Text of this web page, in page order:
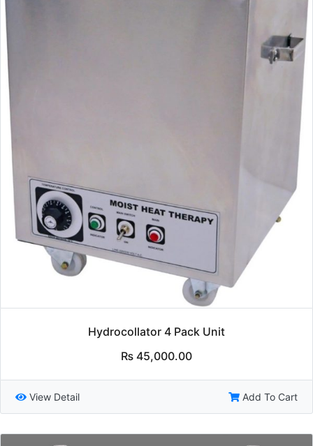
Hydrocollator 4 Pack Unit
₨ 45,000.00
View Detail Add To Cart